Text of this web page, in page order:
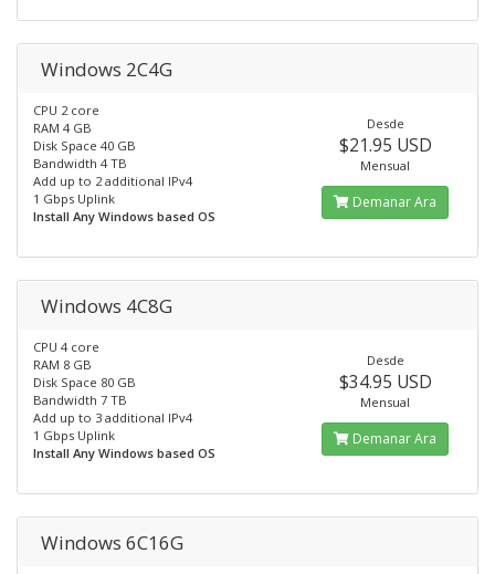
Windows 2C4G
CPU 2 core
RAM 4 GB
Disk Space 40 GB
Bandwidth 4 TB
Add up to 2 additional IPv4
1 Gbps Uplink
Install Any Windows based OS
Desde
$21.95 USD
Mensual
Demanar Ara
Windows 4C8G
CPU 4 core
RAM 8 GB
Disk Space 80 GB
Bandwidth 7 TB
Add up to 3 additional IPv4
1 Gbps Uplink
Install Any Windows based OS
Desde
$34.95 USD
Mensual
Demanar Ara
Windows 6C16G